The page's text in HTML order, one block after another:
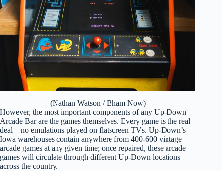
(Nathan Watson / Bham Now)
However, the most important components of any Up-Down
Arcade Bar are the games themselves. Every game is the real
deal—no emulations played on flatscreen TVs. Up-Down’s
Iowa warehouses contain anywhere from 400-600 vintage
arcade games at any given time; once repaired, these arcade
games will circulate through different Up-Down locations
across the country.